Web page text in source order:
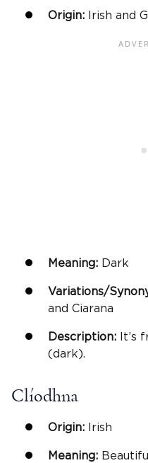
Origin: Irish and
Meaning: Dark
Variations/
and Ciarana
Description: It’s
(dark).
Clíodhna
Origin: Irish
Meaning: Beautiful